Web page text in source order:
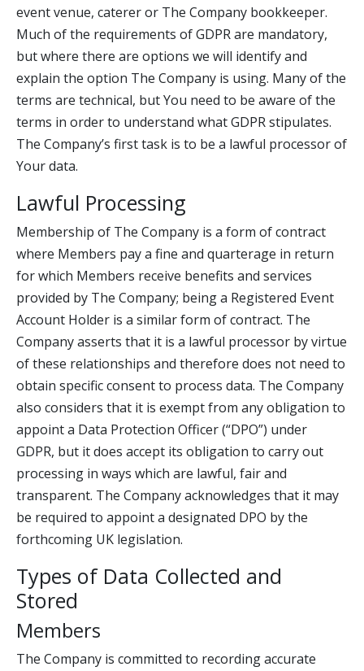
event venue, caterer or The Company bookkeeper.
Much of the requirements of GDPR are mandatory,
but where there are options we will identify and
explain the option The Company is using. Many of the
terms are technical, but You need to be aware of the
terms in order to understand what GDPR stipulates.
The Company’s first task is to be a lawful processor of
Your data.
Lawful Processing
Membership of The Company is a form of contract
where Members pay a fine and quarterage in return
for which Members receive benefits and services
provided by The Company; being a Registered Event
Account Holder is a similar form of contract. The
Company asserts that it is a lawful processor by virtue
of these relationships and therefore does not need to
obtain specific consent to process data. The Company
also considers that it is exempt from any obligation to
appoint a Data Protection Officer (“DPO”) under
GDPR, but it does accept its obligation to carry out
processing in ways which are lawful, fair and
transparent. The Company acknowledges that it may
be required to appoint a designated DPO by the
forthcoming UK legislation.
Types of Data Collected and
Stored
Members
The Company is committed to recording accurate